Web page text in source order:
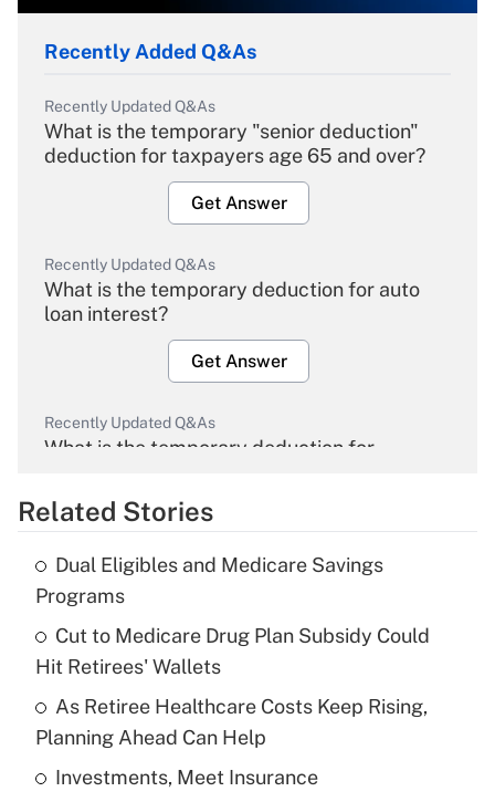
Recently Added Q&As
Recently Updated Q&As
What is the temporary "senior deduction"
deduction for taxpayers age 65 and over?
Get Answer
Recently Updated Q&As
What is the temporary deduction for auto
loan interest?
Get Answer
Recently Updated Q&As
What is the temporary deduction for
Get Answer
Recently Updated Q&As
What is the temporary deduction for tip
income?
Get Answer
Recently Updated Q&As
What is a high deductible health plan for
purposes of an HSA?
Related Stories
Dual Eligibles and Medicare Savings
Programs
Cut to Medicare Drug Plan Subsidy Could
Hit Retirees' Wallets
As Retiree Healthcare Costs Keep Rising,
Planning Ahead Can Help
Investments, Meet Insurance